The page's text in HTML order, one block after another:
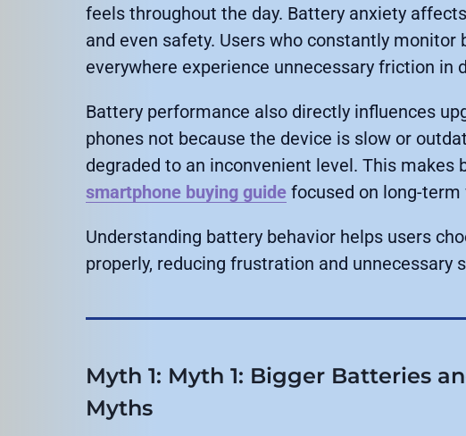
feels throughout the day. Battery anxiety
and even safety. Users who constantly
everywhere experience unnecessary friction in
Battery performance also directly influences
phones not because the device is slow or
degraded to an inconvenient level. This
smartphone buying guide focused on long-
Understanding battery behavior helps users
properly, reducing frustration and unnecessary
Myth 1: Myth 1: Bigger Batteries
Myths